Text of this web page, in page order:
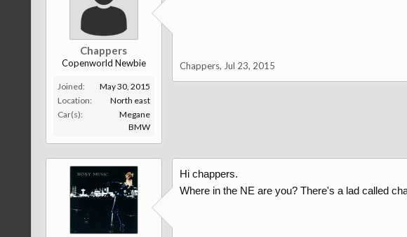
Chappers
Copenworld Newbie
Joined:
May 30, 2015
Location:
North east
Car(s):
Megane
BMW
Chappers, Jul 23, 2015
Hi chappers.
Where in the NE are you? There's a lad called